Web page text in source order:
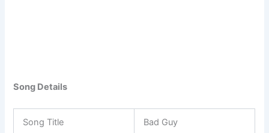
Song Details
Song Title Bad Guy